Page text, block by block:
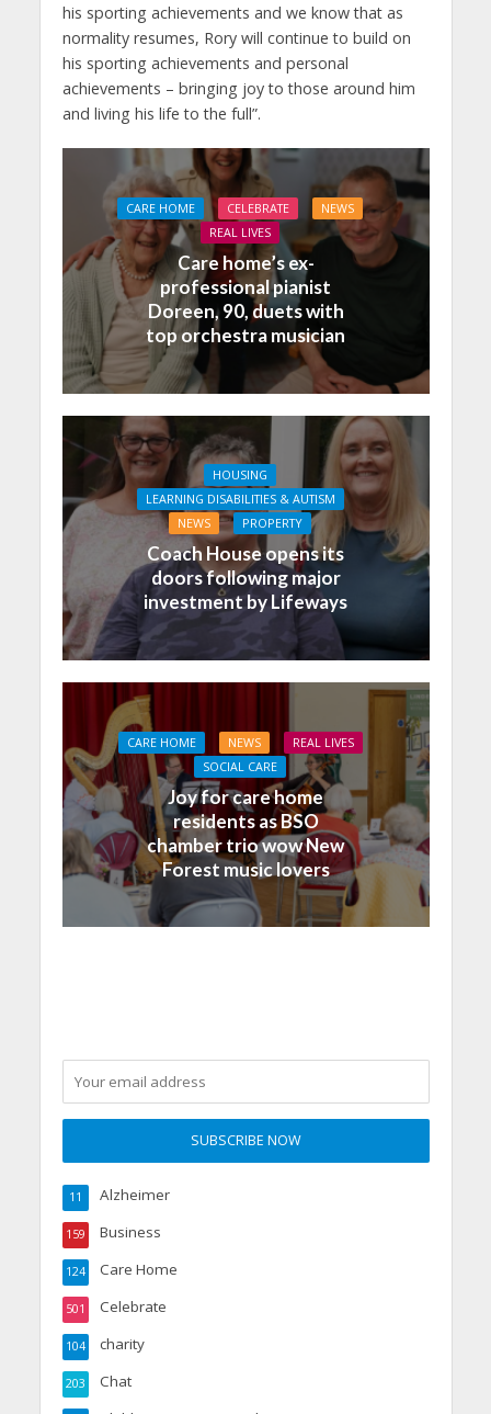
his sporting achievements and we know that as
normality resumes, Rory will continue to build on
his sporting achievements and personal
achievements – bringing joy to those around him
and living his life to the full”.
CARE HOME CELEBRATE
NEWS
REAL LIVES
Care home’s ex-
professional pianist
Doreen, 90, duets with
top orchestra musician
HOUSING
LEARNING DISABILITIES & AUTISM
NEWS
PROPERTY
Coach House opens its
doors following major
investment by Lifeways
CARE HOME NEWS
REAL LIVES
SOCIAL CARE
Joy for care home
residents as BSO
chamber trio wow New
Forest music lovers
Alzheimer
11
Business
159
Care Home
124
Celebrate
501
charity
104
Chat
203